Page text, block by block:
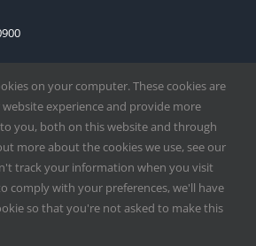
Herald| Serving the Archdiocese of
Reserved | Powered by
on your computer. These cookies are
experience and provide more
you, both on this website and through
more about the cookies we use, see our
track your information when you visit
comply with your preferences, we'll have
so that you're not asked to make this